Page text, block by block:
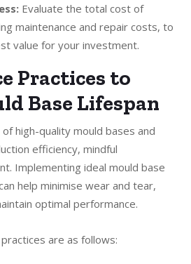
Evaluate the total cost of
maintenance and repair costs, to
value for your investment.
Practices to
Base Lifespan
high-quality mould bases and
efficiency, mindful
Implementing ideal mould base
help minimise wear and tear,
optimal performance.
are as follows: